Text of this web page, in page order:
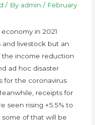
/ By admin / February
in 2021
livestock but an
the income reduction
ad hoc disaster
for the coronavirus
receipts for
seen rising +5.5% to
some of that will be